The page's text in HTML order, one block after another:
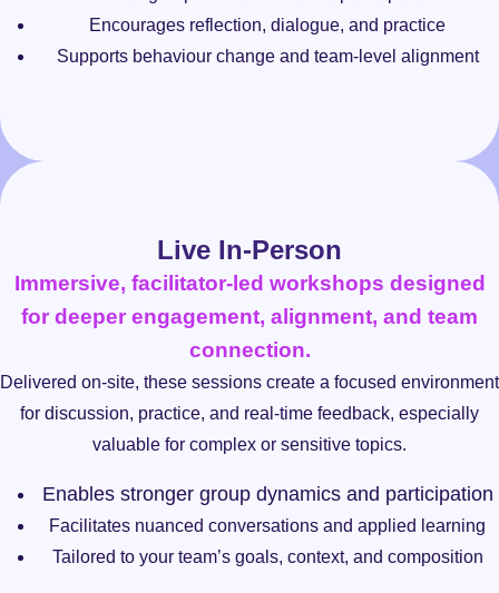
Encourages reflection, dialogue, and practice
Supports behaviour change and team-level alignment
Live In-Person
Immersive, facilitator-led workshops designed
for deeper engagement, alignment, and team
connection.
Delivered on-site, these sessions create a focused environment
for discussion, practice, and real-time feedback, especially
valuable for complex or sensitive topics.
Enables stronger group dynamics and participation
Facilitates nuanced conversations and applied learning
Tailored to your team’s goals, context, and composition